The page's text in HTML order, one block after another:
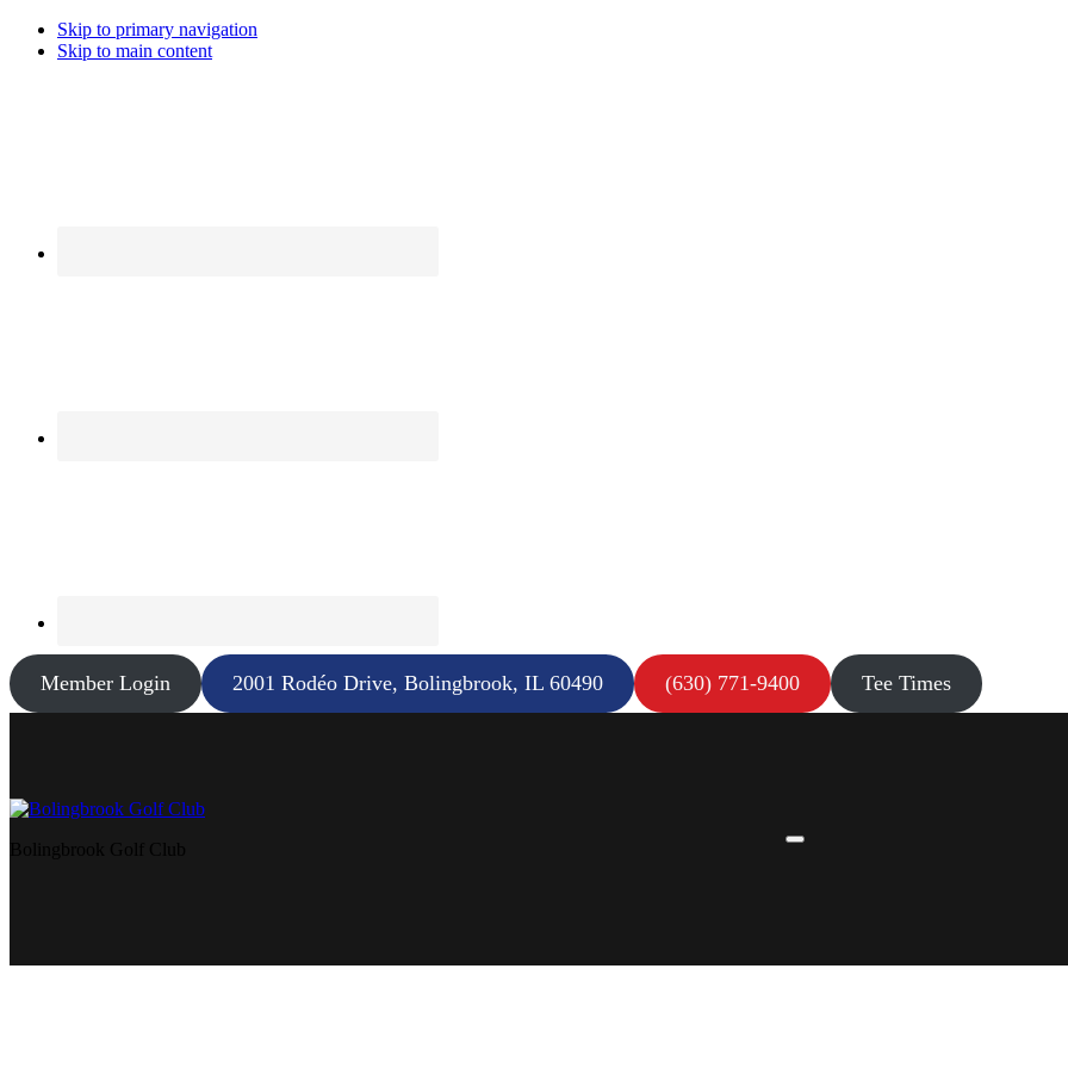
Skip to primary navigation
Skip to main content
Member Login 2001 Rodéo Drive, Bolingbrook, IL 60490 (630) 771-9400 Tee Times